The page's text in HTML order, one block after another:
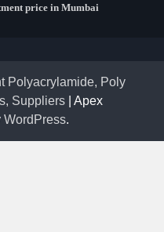
price in Mumbai
Polyacrylamide, Poly
Suppliers | Apex
WordPress.